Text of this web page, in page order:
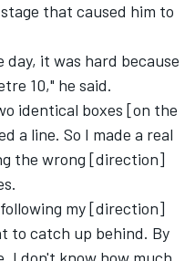
that caused him to
it was hard because
10," he said.
identical boxes [on the
a line. So I made a real
the wrong [direction]
my [direction]
to catch up behind. By